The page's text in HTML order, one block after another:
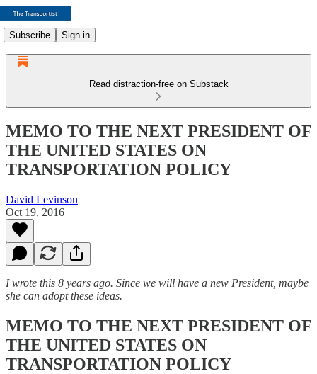
Subscribe Sign in
Read distraction-free on Substack
MEMO TO THE NEXT PRESIDENT OF
THE UNITED STATES ON
TRANSPORTATION POLICY
David Levinson
Oct 19, 2016
I wrote this 8 years ago. Since we will have a new President, maybe
she can adopt these ideas.
MEMO TO THE NEXT PRESIDENT OF
THE UNITED STATES ON
TRANSPORTATION POLICY